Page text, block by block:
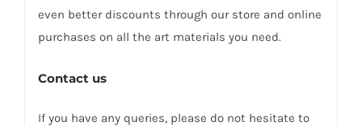
even better discounts through our store and online
purchases on all the art materials you need.
Contact us
If you have any queries, please do not hesitate to